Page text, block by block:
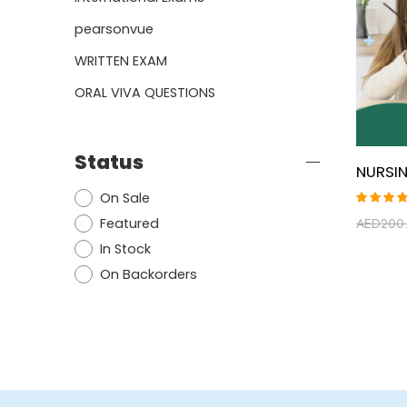
5.00
AED
pearsonvue
WRITTEN EXAM
ORAL VIVA QUESTIONS
Status
On Sale
Featured
In Stock
On Backorders